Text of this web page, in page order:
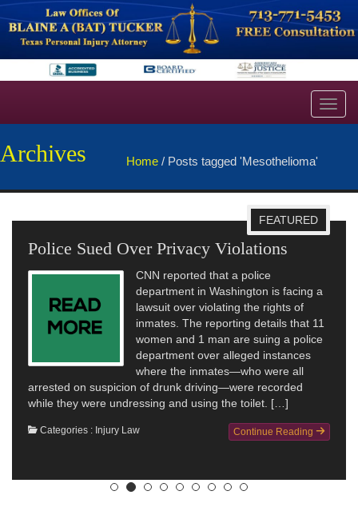
Archives Home / Posts tagged 'Mesothelioma'
FEATURED
Police Sued Over Privacy Violations
CNN reported that a police
department in Washington is facing a
lawsuit over violating the rights of
inmates. The reporting details that 11
women and 1 man are suing a police
department over alleged instances
where the inmates—who were all
arrested on suspicion of drunk driving—were recorded
while they were undressing and using the toilet. […]
Continue Reading
Categories : Injury Law